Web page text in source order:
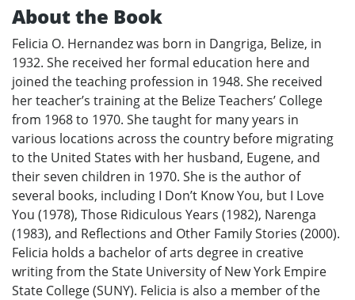
About the Book
Felicia O. Hernandez was born in Dangriga, Belize, in
1932. She received her formal education here and
joined the teaching profession in 1948. She received
her teacher’s training at the Belize Teachers’ College
from 1968 to 1970. She taught for many years in
various locations across the country before migrating
to the United States with her husband, Eugene, and
their seven children in 1970. She is the author of
several books, including I Don’t Know You, but I Love
You (1978), Those Ridiculous Years (1982), Narenga
(1983), and Reflections and Other Family Stories (2000).
Felicia holds a bachelor of arts degree in creative
writing from the State University of New York Empire
State College (SUNY). Felicia is also a member of the